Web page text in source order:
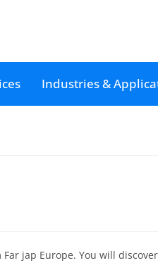
Industries &
jap Europe. You will